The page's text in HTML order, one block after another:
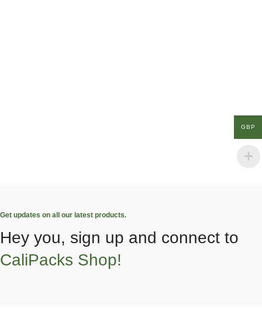
Get updates on all our latest products.
Hey you, sign up and connect to
CaliPacks Shop!
GBP